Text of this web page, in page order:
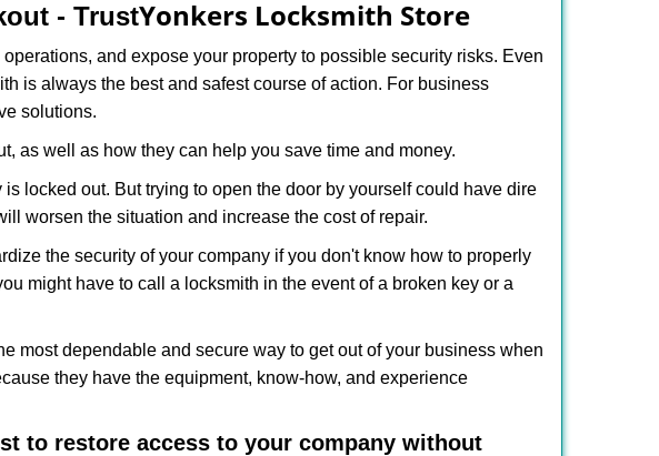
- TrustYonkers Locksmith Store
and expose your property to possible security risks. Even
is always the best and safest course of action. For business
solutions.
as well as how they can help you save time and money.
locked out. But trying to open the door by yourself could have dire
worsen the situation and increase the cost of repair.
the security of your company if you don't know how to properly
might have to call a locksmith in the event of a broken key or a
most dependable and secure way to get out of your business when
they have the equipment, know-how, and experience
to restore access to your company without